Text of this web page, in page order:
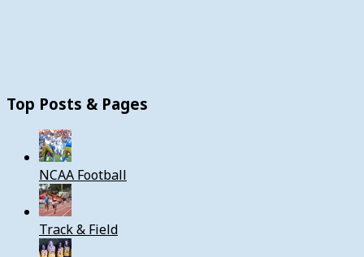
Top Posts & Pages
NCAA Football
Track & Field